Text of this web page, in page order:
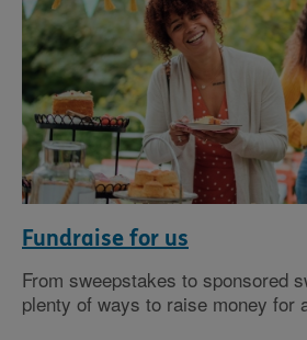
Fundraise for us
From sweepstakes to sponsored
plenty of ways to raise money for